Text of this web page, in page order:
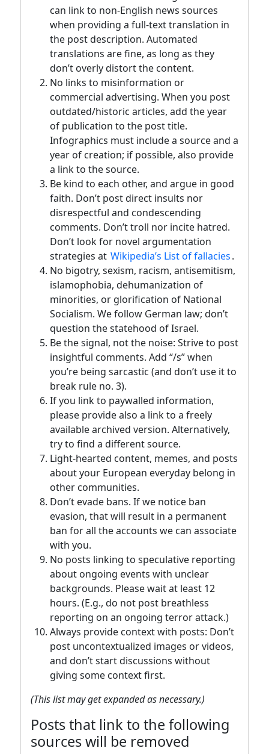
can link to non-English news sources
when providing a full-text translation in
the post description. Automated
translations are fine, as long as they
don’t overly distort the content.
No links to misinformation or
commercial advertising. When you post
outdated/historic articles, add the year
of publication to the post title.
Infographics must include a source and a
year of creation; if possible, also provide
a link to the source.
Be kind to each other, and argue in good
faith. Don’t post direct insults nor
disrespectful and condescending
comments. Don’t troll nor incite hatred.
Don’t look for novel argumentation
strategies at Wikipedia’s List of fallacies.
No bigotry, sexism, racism, antisemitism,
islamophobia, dehumanization of
minorities, or glorification of National
Socialism. We follow German law; don’t
question the statehood of Israel.
Be the signal, not the noise: Strive to post
insightful comments. Add “/s” when
you’re being sarcastic (and don’t use it to
break rule no. 3).
If you link to paywalled information,
please provide also a link to a freely
available archived version. Alternatively,
try to find a different source.
Light-hearted content, memes, and posts
about your European everyday belong in
other communities.
Don’t evade bans. If we notice ban
evasion, that will result in a permanent
ban for all the accounts we can associate
with you.
No posts linking to speculative reporting
about ongoing events with unclear
backgrounds. Please wait at least 12
hours. (E.g., do not post breathless
reporting on an ongoing terror attack.)
Always provide context with posts: Don’t
post uncontextualized images or videos,
and don’t start discussions without
giving some context first.
(This list may get expanded as necessary.)
Posts that link to the following
sources will be removed